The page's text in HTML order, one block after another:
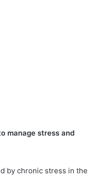
manage stress and
by chronic stress in the